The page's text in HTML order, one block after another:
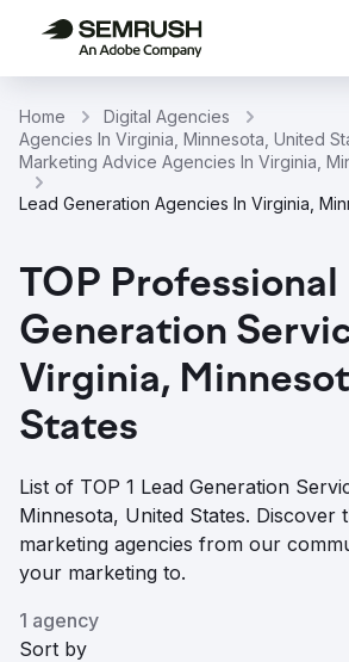
Home
Digital Agencies
Agencies In Virginia, Minnesota, United
Marketing Advice Agencies In Virginia,
Lead Generation Agencies In Virginia,
TOP Professional
Generation
Virginia,
States
List of TOP 1 Lead Generation
Minnesota, United States. Discover
marketing agencies from our
your marketing to.
1 agency
Sort by